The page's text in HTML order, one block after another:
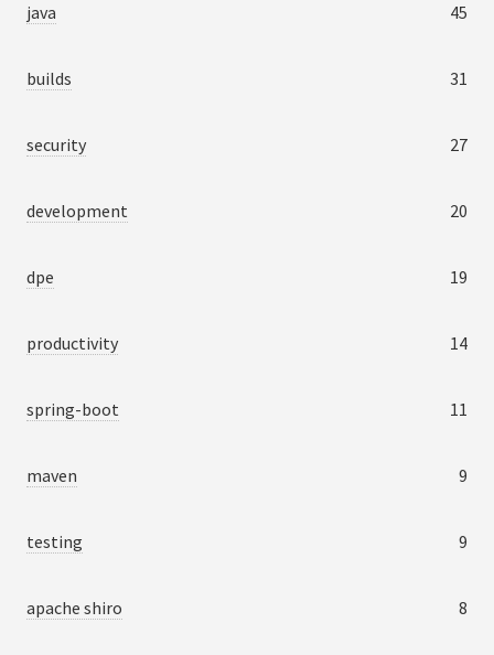
java 45
builds 31
security 27
development 20
dpe 19
productivity 14
spring-boot 11
maven 9
testing 9
apache shiro 8